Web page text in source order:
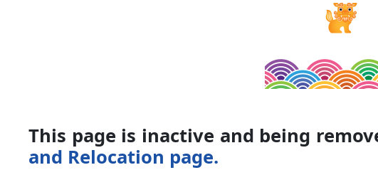
This page is inactive and being
and Relocation page.